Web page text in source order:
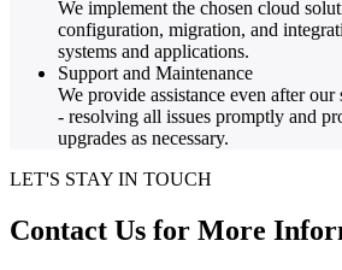
We implement the chosen cloud
configuration, migration, and
systems and applications.
Support and Maintenance
We provide assistance even after our
- resolving all issues promptly and
upgrades as necessary.
LET'S STAY IN TOUCH
Contact Us for More